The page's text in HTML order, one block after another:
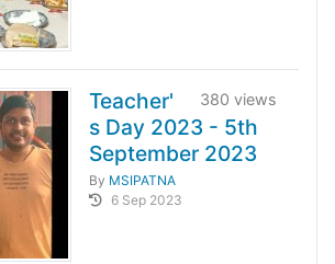
380 views
Teacher'
s Day 2023 - 5th
September 2023
By MSIPATNA
6 Sep 2023